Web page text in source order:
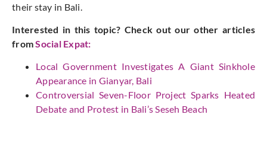
their stay in Bali.
Interested in this topic? Check out our other articles
fromSocial Expat:
Local Government Investigates A Giant Sinkhole
Appearance in Gianyar, Bali
Controversial Seven-Floor Project Sparks Heated
Debate and Protest in Bali’s Seseh Beach